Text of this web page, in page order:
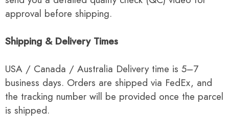
approval before shipping.
Shipping & Delivery Times
USA / Canada / Australia Delivery time is 5–7
business days. Orders are shipped via FedEx, and
the tracking number will be provided once the parcel
is shipped.